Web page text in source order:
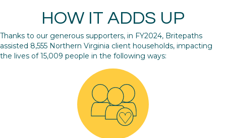
HOW IT ADDS UP
Thanks to our generous supporters, in FY2024, Britepaths
assisted 8,555 Northern Virginia client households, impacting
the lives of 15,009 people in the following ways: